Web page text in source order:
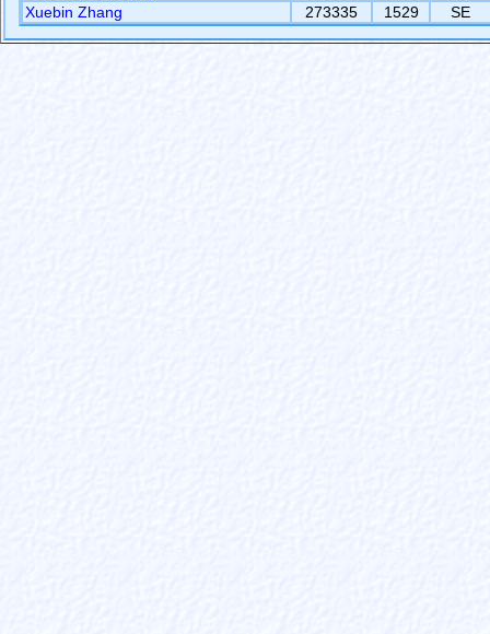
Xuebin Zhang
273335 1529 SE